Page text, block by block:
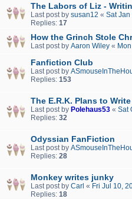
The Labors of Liz -
Last post by susan12 « Sat Jan
Replies: 17
How the Grinch Stole
Last post by Aaron Wiley «
Fanfiction Club
Last post by
Replies: 153
The E.R.K. Plans to Write
Last post by Polehaus53 « Sat
Replies: 32
Odyssian FanFiction
Last post by
Replies: 28
Monkey writes junky
Last post by Carl « Fri Jul 10,
Replies: 18